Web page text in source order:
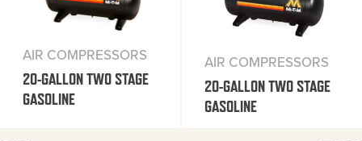
AIR COMPRESSORS
20-GALLON TWO STAGE
GASOLINE
AIR COMPRESSORS
20-GALLON TWO STAGE
GASOLINE